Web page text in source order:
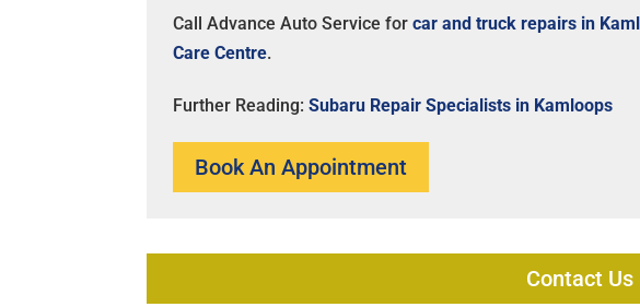
Call Advance Auto Service forcar and truck repairs in
Care Centre.
Further Reading:Subaru Repair Specialists in Kamloops
Book An Appointment
Contact Us